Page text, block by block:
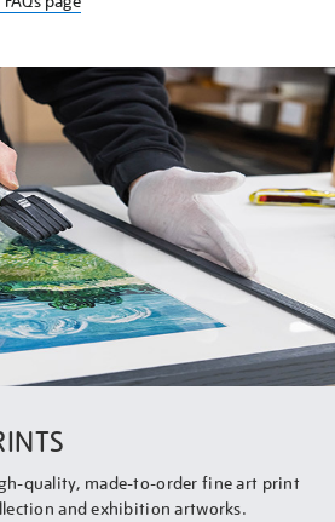
quality, made-to-order fine art print
and exhibition artworks.